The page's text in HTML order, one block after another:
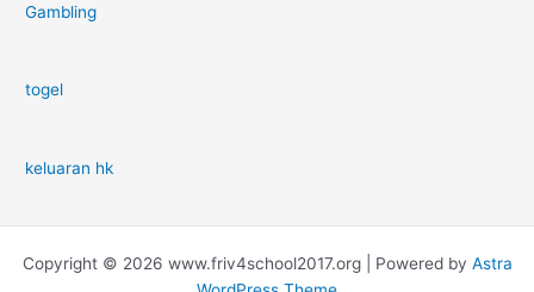
Gambling
togel
keluaran hk
Copyright © 2026 www.friv4school2017.org | Powered by Astra